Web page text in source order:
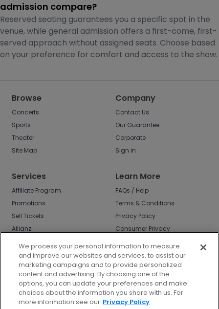
admission compare?
Reserved seating guarantees you a specific spot in the
venue, while general admission offers a first-come, first-
served approach without assigned seats. Choose based
on your preference for comfort and access to the show.
Browse
Concerts
Sports
Theater
Site Map
Company
Contact Us
Our Guarantee
Corporate
Sign in
Services
Affiliate Program
Promotions
Sell Tickets
Allianz
Learn More
FAQs / Help
Terms & Conditions
Privacy Policy
Consumer Privacy
Do Not Sell or Share
My Info
Privacy Preferences
COVID-19 Response
We process your personal information to measure
and improve our websites and services, to assist our
marketing campaigns and to provide personalized
content and advertising. By choosing one of the
options, you can update your preferences and make
choices about the information you share with us. For
more information see our Privacy Policy